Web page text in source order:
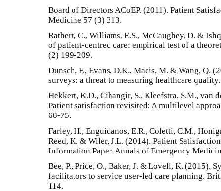
Board of Directors ACoEP. (2011). Patient
Medicine 57 (3) 313.
Rathert, C., Williams, E.S., McCaughey, D. &
of patient-centred care: empirical test of a
(2) 199-209.
Dunsch, F., Evans, D.K., Macis, M. & Wang, Q.
surveys: a threat to measuring healthcare
Hekkert, K.D., Cihangir, S., Kleefstra, S.M., van
Patient satisfaction revisited: A multilevel
68-75.
Farley, H., Enguidanos, E.R., Coletti, C.M.,
Reed, K. & Wiler, J.L. (2014). Patient
Information Paper. Annals of Emergency
Bee, P., Price, O., Baker, J. & Lovell, K. (2015).
facilitators to service user-led care planning.
114.